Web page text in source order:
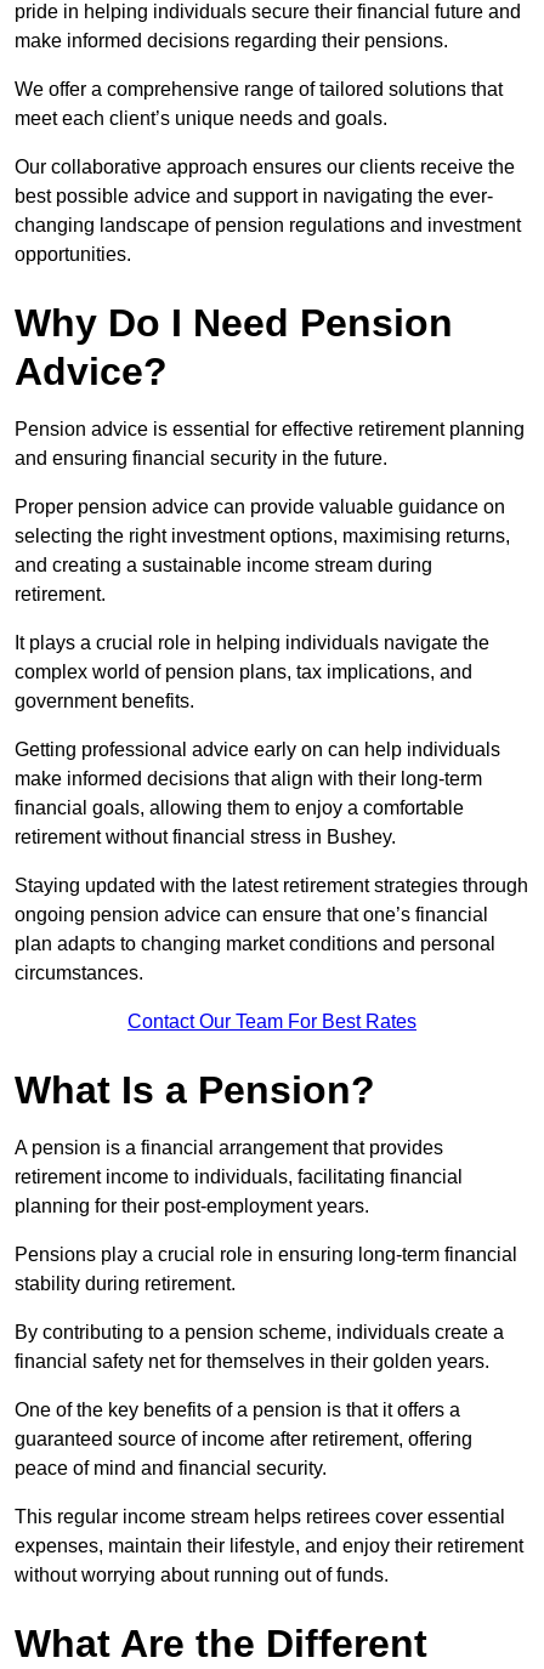
pride in helping individuals secure their financial future and
make informed decisions regarding their pensions.
We offer a comprehensive range of tailored solutions that
meet each client’s unique needs and goals.
Our collaborative approach ensures our clients receive the
best possible advice and support in navigating the ever-
changing landscape of pension regulations and investment
opportunities.
Why Do I Need Pension
Advice?
Pension advice is essential for effective retirement planning
and ensuring financial security in the future.
Proper pension advice can provide valuable guidance on
selecting the right investment options, maximising returns,
and creating a sustainable income stream during
retirement.
It plays a crucial role in helping individuals navigate the
complex world of pension plans, tax implications, and
government benefits.
Getting professional advice early on can help individuals
make informed decisions that align with their long-term
financial goals, allowing them to enjoy a comfortable
retirement without financial stress in Bushey.
Staying updated with the latest retirement strategies through
ongoing pension advice can ensure that one’s financial
plan adapts to changing market conditions and personal
circumstances.
Contact Our Team For Best Rates
What Is a Pension?
A pension is a financial arrangement that provides
retirement income to individuals, facilitating financial
planning for their post-employment years.
Pensions play a crucial role in ensuring long-term financial
stability during retirement.
By contributing to a pension scheme, individuals create a
financial safety net for themselves in their golden years.
One of the key benefits of a pension is that it offers a
guaranteed source of income after retirement, offering
peace of mind and financial security.
This regular income stream helps retirees cover essential
expenses, maintain their lifestyle, and enjoy their retirement
without worrying about running out of funds.
What Are the Different